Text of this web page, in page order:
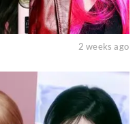
2 weeks ago